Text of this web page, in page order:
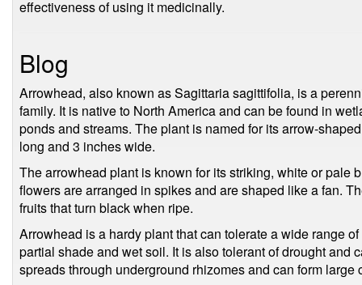
effectiveness of using it medicinally.
Blog
Arrowhead, also known as Sagittaria sagittifolia, is a
family. It is native to North America and can be found in
ponds and streams. The plant is named for its arrow-
long and 3 inches wide.
The arrowhead plant is known for its striking, white or pale
flowers are arranged in spikes and are shaped like a fan.
fruits that turn black when ripe.
Arrowhead is a hardy plant that can tolerate a wide range
partial shade and wet soil. It is also tolerant of drought and
spreads through underground rhizomes and can form large